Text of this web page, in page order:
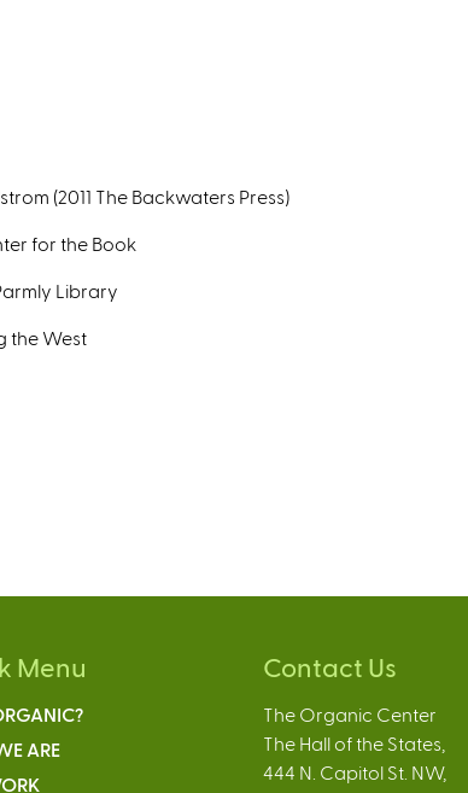
(2011 The Backwaters Press)
for the Book
Library
the West
Menu
ARE
Contact Us
The Organic Center
The Hall of the States,
444 N. Capitol St. NW,